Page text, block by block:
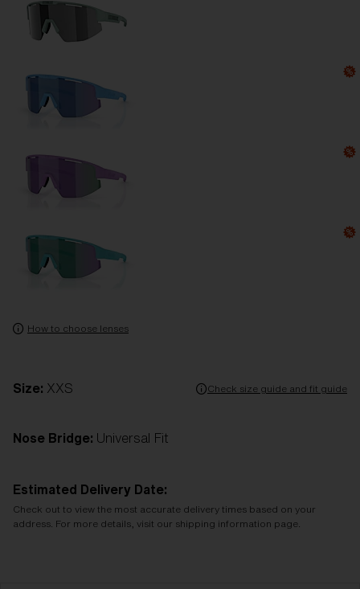
How to choose lenses
Size: XXS Check size guide and fit guide
Nose Bridge: Universal Fit
Estimated Delivery Date:
Check out to view the most accurate delivery times based on your
address. For more details, visit our shipping information page.